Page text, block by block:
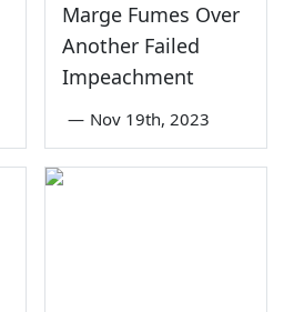
Marge Fumes Over
Another Failed
Impeachment
— Nov 19th, 2023